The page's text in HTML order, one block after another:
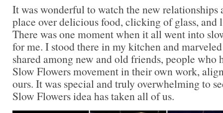
It was wonderful to watch the new relationships
place over delicious food, clicking of glass, and
There was one moment when it all went into
for me. I stood there in my kitchen and
shared among new and old friends, people who
Slow Flowers movement in their own work,
ours. It was special and truly overwhelming to
Slow Flowers idea has taken all of us.